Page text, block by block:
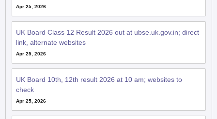
Apr 25, 2026
UK Board Class 12 Result 2026 out at ubse.uk.gov.in; direct
link, alternate websites
Apr 25, 2026
UK Board 10th, 12th result 2026 at 10 am; websites to
check
Apr 25, 2026